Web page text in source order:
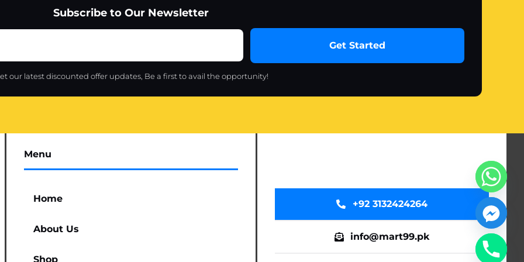
Subscribe to Our Newsletter
Get Started
our latest discounted offer updates, Be a first to avail the opportunity!
Menu
Home
About Us
Shop
+92 3132424264
info@mart99.pk